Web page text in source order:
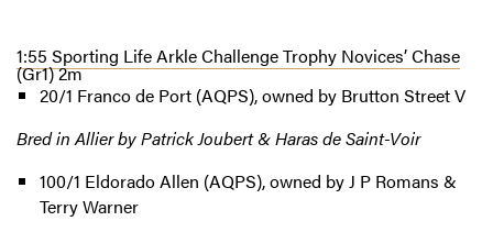
1:55 Sporting Life Arkle Challenge Trophy Novices’ Chase
(Gr1) 2m
20/1 Franco de Port (AQPS), owned by Brutton Street V
Bred in Allier by Patrick Joubert & Haras de Saint-Voir
100/1 Eldorado Allen (AQPS), owned by J P Romans &
Terry Warner